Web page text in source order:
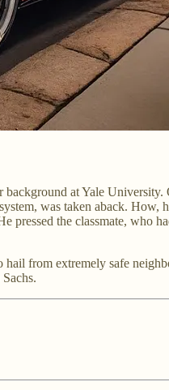
at Yale
was taken aback. How,
pressed the classmate, who
from extremely safe